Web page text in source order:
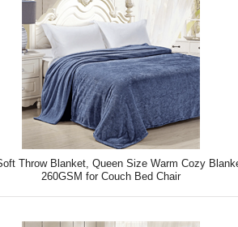
Throw Blanket, Queen Size Warm Cozy
260GSM for Couch Bed Chair